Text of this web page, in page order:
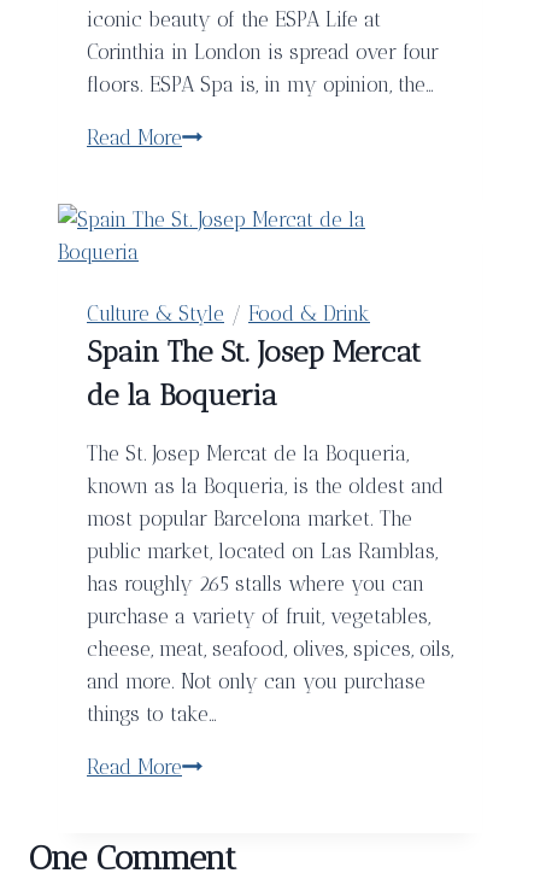
iconic beauty of the ESPA Life at
Corinthia in London is spread over four
floors. ESPA Spa is, in my opinion, the…
Read MoreThe
In
–
ESPA
Life
At
Corinthia
Hotel
Culture & Style / Food & Drink
Spain The St. Josep Mercat
de la Boqueria
The St. Josep Mercat de la Boqueria,
known as la Boqueria, is the oldest and
most popular Barcelona market. The
public market, located on Las Ramblas,
has roughly 265 stalls where you can
purchase a variety of fruit, vegetables,
cheese, meat, seafood, olives, spices, oils,
and more. Not only can you purchase
things to take…
Read MoreSpain
Josep
One Comment